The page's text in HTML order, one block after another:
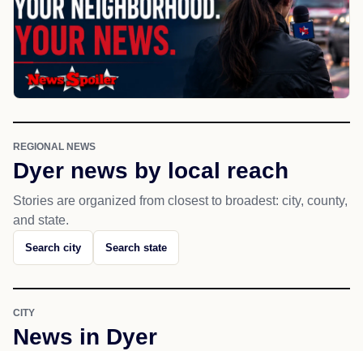
REGIONAL NEWS
Dyer news by local reach
Stories are organized from closest to broadest: city, county,
and state.
Search city Search state
CITY
News in Dyer